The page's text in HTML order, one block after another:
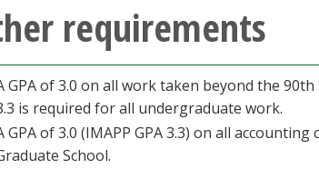
requirements
GPA of 3.0 on all work taken beyond the
is required for all undergraduate work.
GPA of 3.0 (IMAPP GPA 3.3) on all
School.